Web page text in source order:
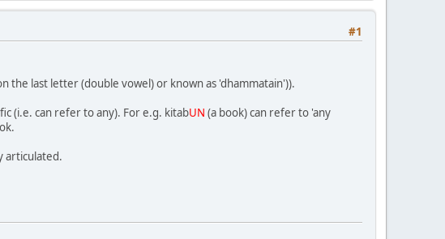
#1
the last letter (double vowel) or known as 'dhammatain')).
(i.e. can refer to any). For e.g. kitabUN (a book) can refer to 'any
articulated.